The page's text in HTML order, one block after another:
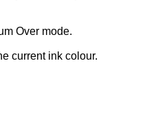
Over mode.
current ink colour.